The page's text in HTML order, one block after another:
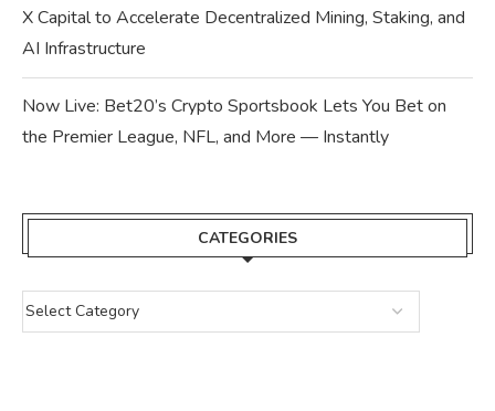
X Capital to Accelerate Decentralized Mining, Staking, and
AI Infrastructure
Now Live: Bet20’s Crypto Sportsbook Lets You Bet on
the Premier League, NFL, and More — Instantly
CATEGORIES